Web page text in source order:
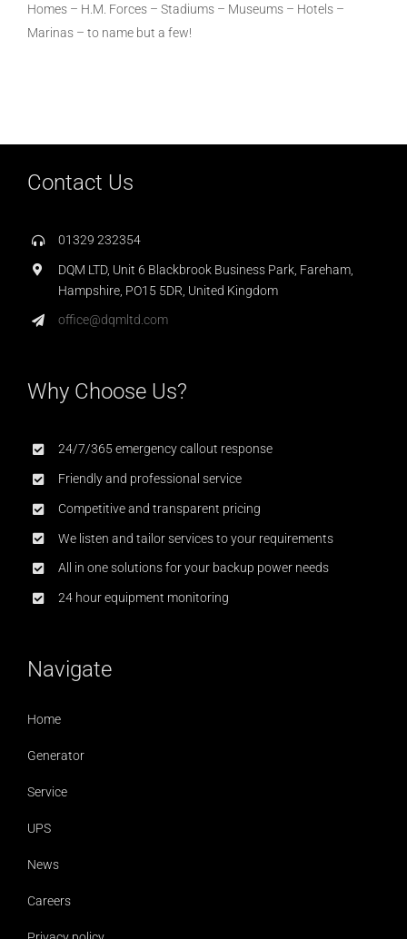
Homes – H.M. Forces – Stadiums – Museums – Hotels –
Marinas – to name but a few!
Contact Us
01329 232354
DQM LTD, Unit 6 Blackbrook Business Park, Fareham,
Hampshire, PO15 5DR, United Kingdom
office@dqmltd.com
Why Choose Us?
24/7/365 emergency callout response
Friendly and professional service
Competitive and transparent pricing
We listen and tailor services to your requirements
All in one solutions for your backup power needs
24 hour equipment monitoring
Navigate
Home
Generator
Service
UPS
News
Careers